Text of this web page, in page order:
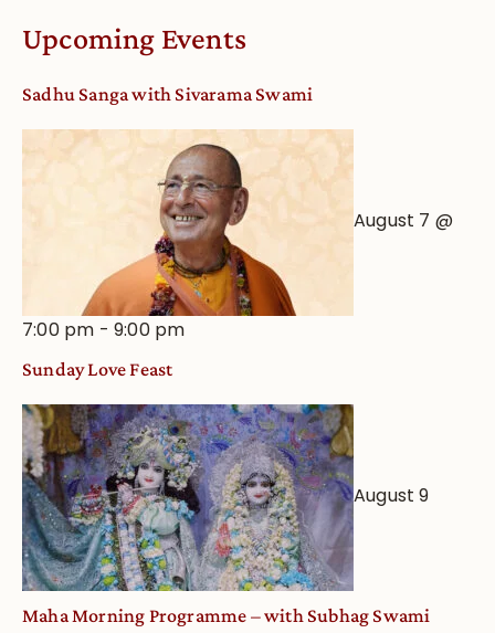
Upcoming Events
Sadhu Sanga with Sivarama Swami
August 7 @
7:00 pm -9:00 pm
Sunday Love Feast
August 9
Maha Morning Programme – with Subhag Swami